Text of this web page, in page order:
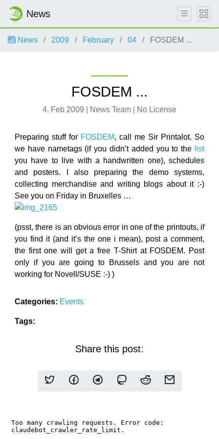
News
News 2009 February 04 FOSDEM ...
FOSDEM ...
4. Feb 2009 | News Team | No License
Preparing stuff for FOSDEM, call me Sir Printalot. So
we have nametags (if you didn’t added you to the
list
you have to live with a handwritten one), schedules
and posters. I also preparing the demo systems,
collecting merchandise and writing blogs about it :-)
See you on Friday in Bruxelles …
(psst, there is an obvious error in one of the printouts, if
you find it (and it’s the one i mean), post a comment,
the first one will get a free T-Shirt at FOSDEM. Post
only if you are going to Brussels and you are not
working for Novell/SUSE :-) )
Categories: Events
Tags:
Share this post: